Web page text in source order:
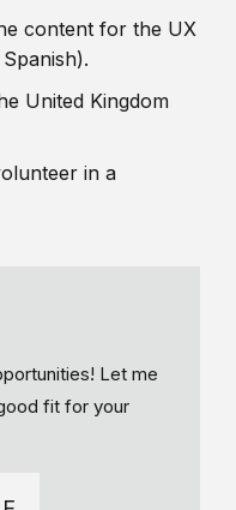
content for the UX
United Kingdom
in a
Let me
fit for your